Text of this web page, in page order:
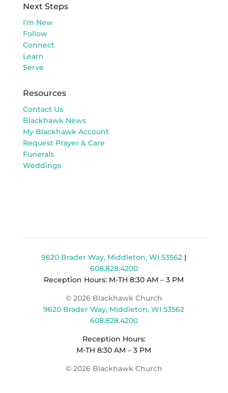
Next Steps
I’m New
Follow
Connect
Learn
Serve
Resources
Contact Us
Blackhawk News
My Blackhawk Account
Request Prayer & Care
Funerals
Weddings
9620 Brader Way, Middleton, WI 53562 |
608.828.4200
Reception Hours: M-TH 8:30 AM – 3 PM
© 2026 Blackhawk Church
9620 Brader Way, Middleton, WI 53562
608.828.4200
Reception Hours:
M-TH 8:30 AM – 3 PM
© 2026 Blackhawk Church